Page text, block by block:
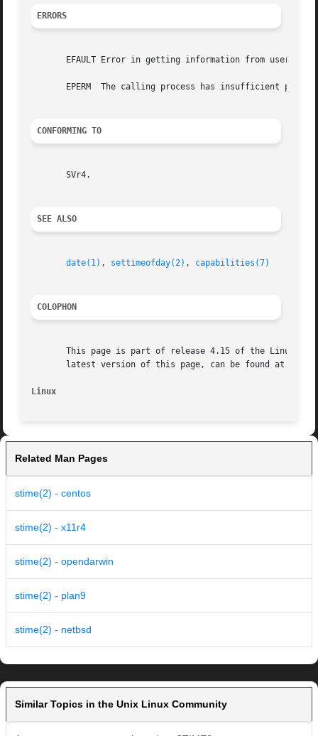
ERRORS
EFAULT Error in getting information from user
EPERM  The calling process has insufficient
CONFORMING TO
       SVr4.
SEE ALSO
date(1) , settimeofday(2) , capabilities(7)
COLOPHON
This page is part of release 4.15 of the Linux
latest version of this page, can be found at
Linux
Related Man Pages
stime(2) - centos
stime(2) - x11r4
stime(2) - opendarwin
stime(2) - plan9
stime(2) - netbsd
Similar Topics in the Unix Linux Community